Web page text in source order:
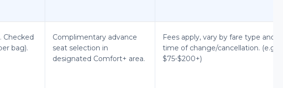
Checked
bag).
Complimentary advance
seat selection in
designated Comfort+ area.
Fees apply, vary by fare type and
time of change/cancellation. (e.g.,
$75-$200+)